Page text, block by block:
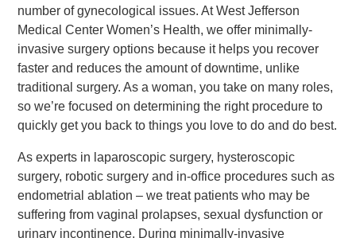
number of gynecological issues. At West Jefferson
Medical Center Women’s Health, we offer minimally-
invasive surgery options because it helps you recover
faster and reduces the amount of downtime, unlike
traditional surgery. As a woman, you take on many roles,
so we’re focused on determining the right procedure to
quickly get you back to things you love to do and do best.
As experts in laparoscopic surgery, hysteroscopic
surgery, robotic surgery and in-office procedures such as
endometrial ablation – we treat patients who may be
suffering from vaginal prolapses, sexual dysfunction or
urinary incontinence. During minimally-invasive